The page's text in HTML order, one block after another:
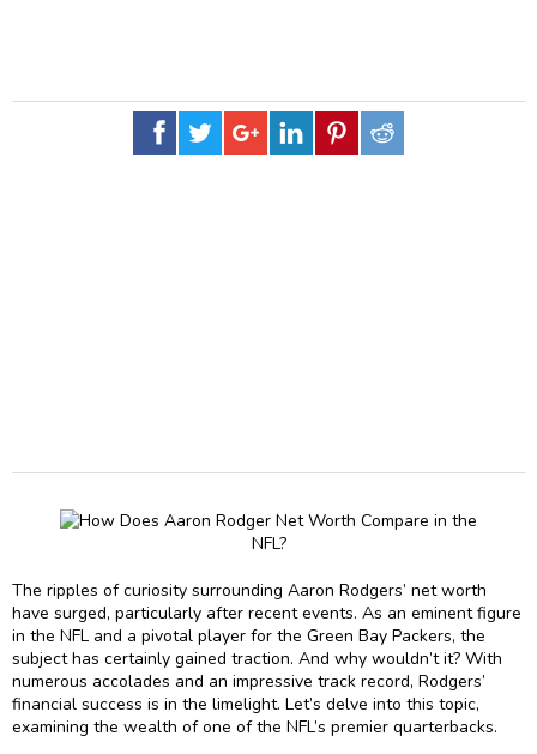
The ripples of curiosity surrounding Aaron Rodgers’ net worth
have surged, particularly after recent events. As an eminent figure
in the NFL and a pivotal player for the Green Bay Packers, the
subject has certainly gained traction. And why wouldn’t it? With
numerous accolades and an impressive track record, Rodgers’
financial success is in the limelight. Let’s delve into this topic,
examining the wealth of one of the NFL’s premier quarterbacks.